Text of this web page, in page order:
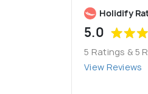
Holidify
5.0
5 Ratings & 5
View Reviews